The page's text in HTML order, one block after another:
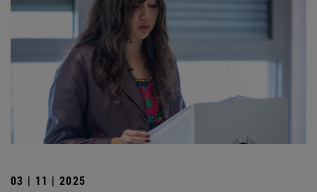
03 | 11 | 2025